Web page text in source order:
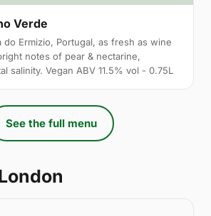
Verde
do Ermizio, Portugal, as fresh as wine
notes of pear & nectarine,
salinity. Vegan ABV 11.5% vol - 0.75L
See the full menu